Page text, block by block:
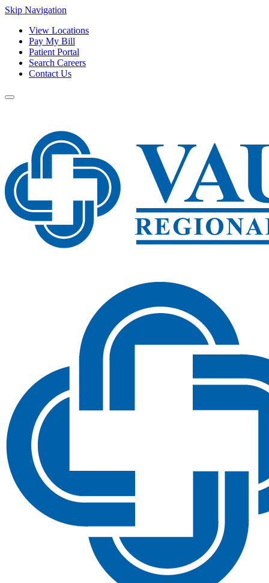
Skip Navigation
View Locations
Pay My Bill
Patient Portal
Search Careers
Contact Us